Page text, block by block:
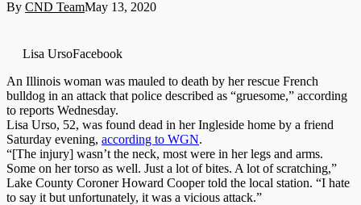
By CND TeamMay 13, 2020
Lisa UrsoFacebook
An Illinois woman was mauled to death by her rescue French
bulldog in an attack that police described as “gruesome,” according
to reports Wednesday.
Lisa Urso, 52, was found dead in her Ingleside home by a friend
Saturday evening, according to WGN.
“[The injury] wasn’t the neck, most were in her legs and arms.
Some on her torso as well. Just a lot of bites. A lot of scratching,”
Lake County Coroner Howard Cooper told the local station. “I hate
to say it but unfortunately, it was a vicious attack.”